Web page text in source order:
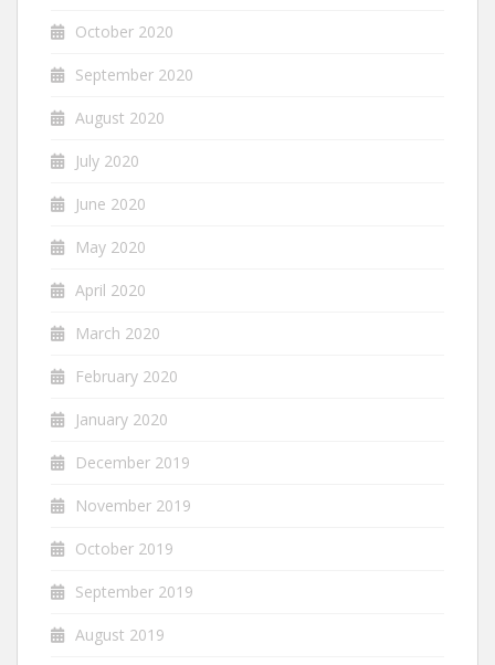
October 2020
September 2020
August 2020
July 2020
June 2020
May 2020
April 2020
March 2020
February 2020
January 2020
December 2019
November 2019
October 2019
September 2019
August 2019